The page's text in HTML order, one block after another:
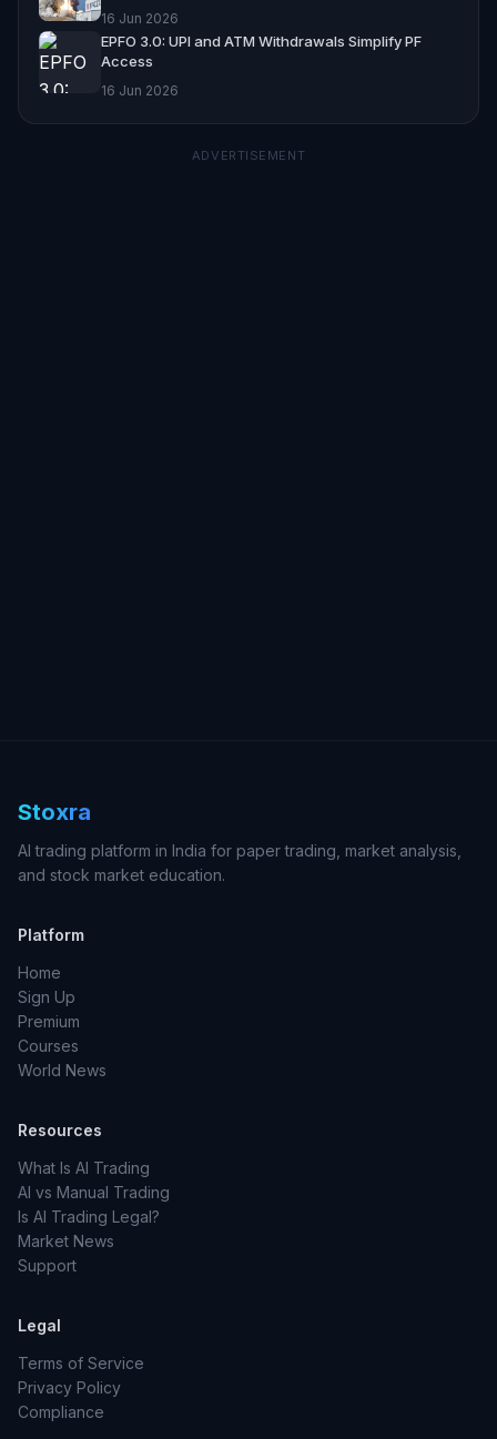
16 Jun 2026
EPFO 3.0: UPI and ATM Withdrawals Simplify PF
Access
16 Jun 2026
ADVERTISEMENT
Stoxra
AI trading platform in India for paper trading, market analysis,
and stock market education.
Platform
Home
Sign Up
Premium
Courses
World News
Resources
What Is AI Trading
AI vs Manual Trading
Is AI Trading Legal?
Market News
Support
Legal
Terms of Service
Privacy Policy
Compliance